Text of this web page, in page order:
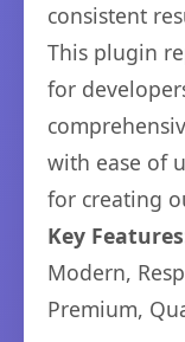
consistent
This plugin
for
with ease of
for creating
Key
Modern,
Premium,